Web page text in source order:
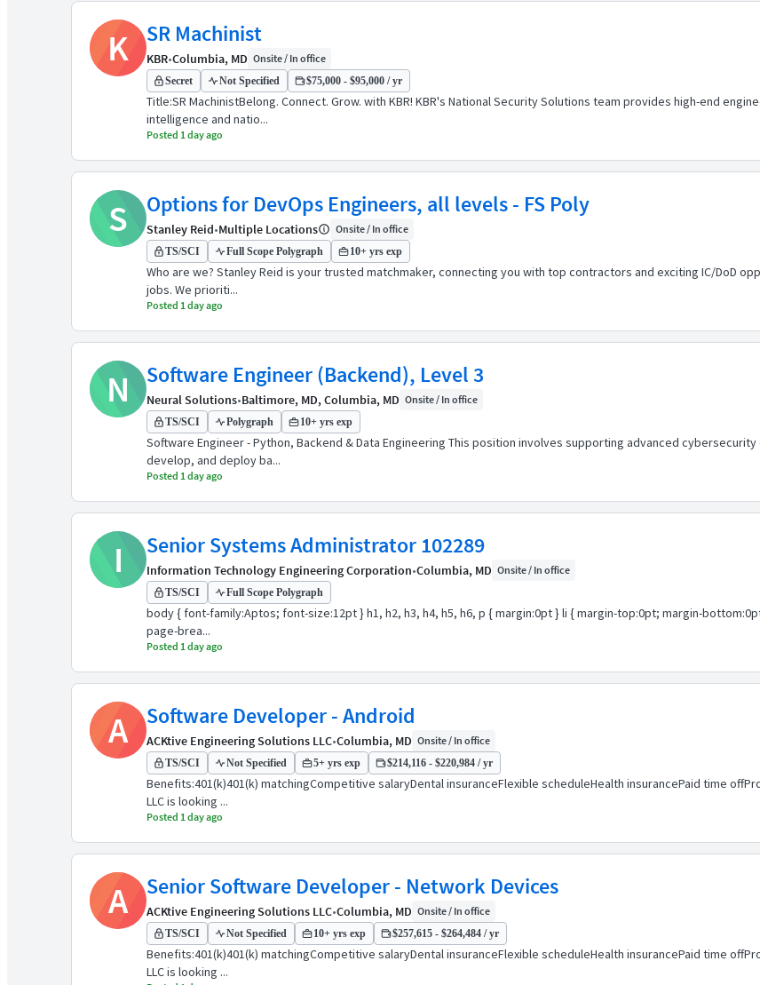
K SR Machinist
KBR•Columbia, MD Onsite / In office
Secret Not Specified $75,000 - $95,000 / yr
Title:SR MachinistBelong. Connect. Grow. with KBR! KBR's National Security Solutions team provides high-end
intelligence and natio...
Posted 1 day ago
S Options for DevOps Engineers, all levels - FS Poly
Stanley Reid•Multiple Locations Onsite / In office
TS/SCI Full Scope Polygraph 10+ yrs exp
Who are we? Stanley Reid is your trusted matchmaker, connecting you with top contractors and exciting IC/DoD
jobs. We prioriti...
Posted 1 day ago
N Software Engineer (Backend), Level 3
Neural Solutions•Baltimore, MD, Columbia, MD Onsite / In office
TS/SCI Polygraph 10+ yrs exp
Software Engineer - Python, Backend & Data Engineering This position involves supporting advanced
develop, and deploy ba...
Posted 1 day ago
I Senior Systems Administrator 102289
Information Technology Engineering Corporation•Columbia, MD Onsite / In office
TS/SCI Full Scope Polygraph
body { font-family:Aptos; font-size:12pt } h1, h2, h3, h4, h5, h6, p { margin:0pt } li { margin-top:0pt; margin-
page-brea...
Posted 1 day ago
A Software Developer - Android
ACKtive Engineering Solutions LLC•Columbia, MD Onsite / In office
TS/SCI Not Specified 5+ yrs exp $214,116 - $220,984 / yr
Benefits:401(k)401(k) matchingCompetitive salaryDental insuranceFlexible scheduleHealth insurancePaid time
LLC is looking ...
Posted 1 day ago
A Senior Software Developer - Network Devices
ACKtive Engineering Solutions LLC•Columbia, MD Onsite / In office
TS/SCI Not Specified 10+ yrs exp $257,615 - $264,484 / yr
Benefits:401(k)401(k) matchingCompetitive salaryDental insuranceFlexible scheduleHealth insurancePaid time
LLC is looking ...